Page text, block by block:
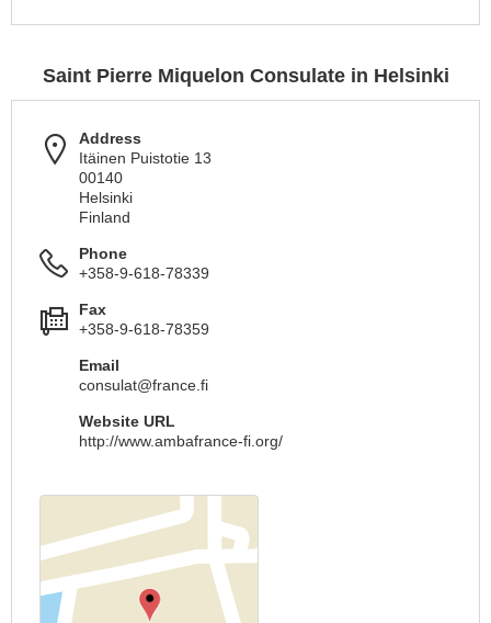
Saint Pierre Miquelon Consulate in Helsinki
Address
Itäinen Puistotie 13
00140
Helsinki
Finland
Phone
+358-9-618-78339
Fax
+358-9-618-78359
Email
consulat@france.fi
Website URL
http://www.ambafrance-fi.org/